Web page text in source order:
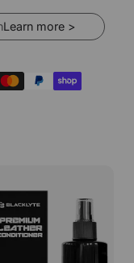
Learn more >